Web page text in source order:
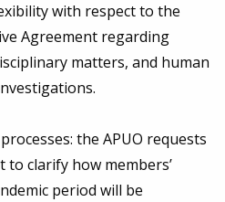
with respect to the
Agreement regarding
matters, and human
the APUO requests
clarify how members’
period will be